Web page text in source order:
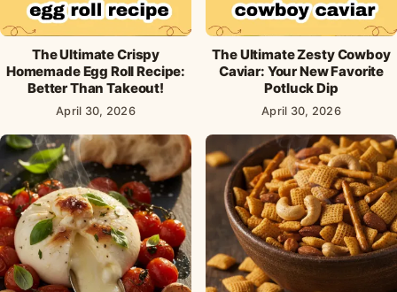
The Ultimate Crispy
Homemade Egg Roll Recipe:
Better Than Takeout!
April 30, 2026
The Ultimate Zesty Cowboy
Caviar: Your New Favorite
Potluck Dip
April 30, 2026